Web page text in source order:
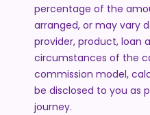
percentage of the
arranged, or may vary
provider, product, loan
circumstances of the
commission model,
be disclosed to you as
journey.